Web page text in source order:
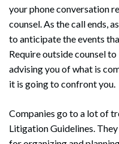
your phone conversation
counsel. As the call ends,
to anticipate the events
Require outside counsel
advising you of what is
it is going to confront you.
Companies go to a lot of
Litigation Guidelines.